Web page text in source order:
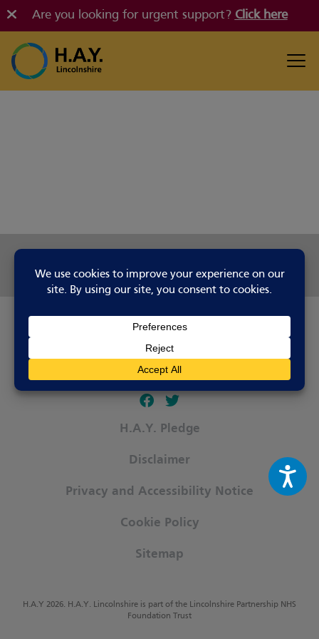
Are you looking for urgent support? Click here
Follow our fa-facebook page
Follow our fa-twitter page
H.A.Y. Pledge
Disclaimer
Privacy and Accessibility Notice
Cookie Policy
Sitemap
H.A.Y 2026. H.A.Y. Lincolnshire is part of the Lincolnshire Partnership NHS
Foundation Trust